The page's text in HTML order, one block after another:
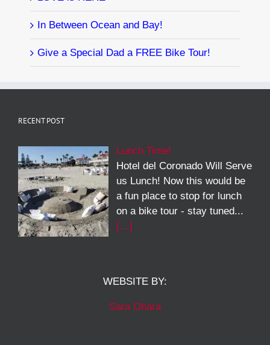
In Between Ocean and Bay!
Give a Special Dad a FREE Bike Tour!
RECENT POST
Lunch Time!
Hotel del Coronado Will Serve
us Lunch! Now this would be
a fun place to stop for lunch
on a bike tour - stay tuned...
[…]
WEBSITE BY:
Sara Ohara